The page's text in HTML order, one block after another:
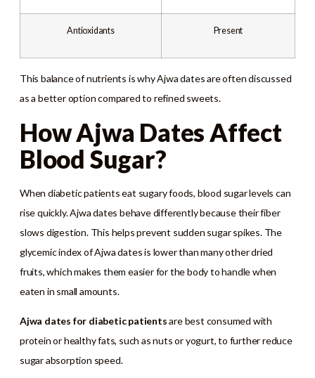
Antioxidants Present
This balance of nutrients is why Ajwa dates are often discussed
as a better option compared to refined sweets.
How Ajwa Dates Affect
Blood Sugar?
When diabetic patients eat sugary foods, blood sugar levels can
rise quickly. Ajwa dates behave differently because their fiber
slows digestion. This helps prevent sudden sugar spikes. The
glycemic index of Ajwa dates is lower than many other dried
fruits, which makes them easier for the body to handle when
eaten in small amounts.
Ajwa dates for diabetic patientsare best consumed with
protein or healthy fats, such as nuts or yogurt, to further reduce
sugar absorption speed.